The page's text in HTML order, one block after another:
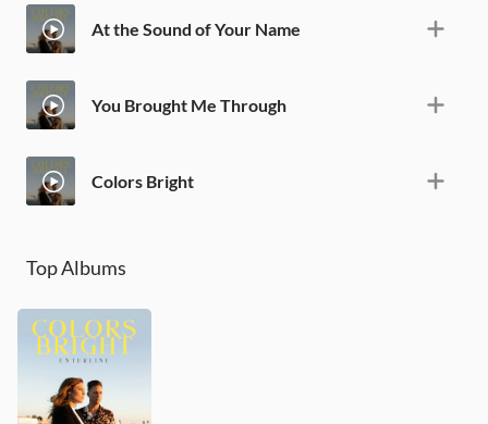
At the Sound of Your Name
You Brought Me Through
Colors Bright
Top Albums